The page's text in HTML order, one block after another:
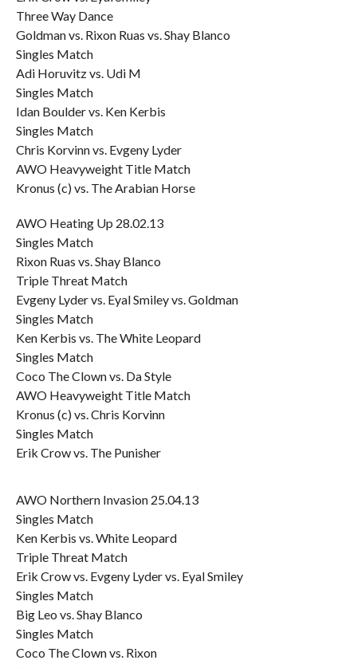
Three Way Dance
Goldman vs. Rixon Ruas vs. Shay Blanco
Singles Match
Adi Horuvitz vs. Udi M
Singles Match
Idan Boulder vs. Ken Kerbis
Singles Match
Chris Korvinn vs. Evgeny Lyder
AWO Heavyweight Title Match
Kronus (c) vs. The Arabian Horse
AWO Heating Up 28.02.13
Singles Match
Rixon Ruas vs. Shay Blanco
Triple Threat Match
Evgeny Lyder vs. Eyal Smiley vs. Goldman
Singles Match
Ken Kerbis vs. The White Leopard
Singles Match
Coco The Clown vs. Da Style
AWO Heavyweight Title Match
Kronus (c) vs. Chris Korvinn
Singles Match
Erik Crow vs. The Punisher
AWO Northern Invasion 25.04.13
Singles Match
Ken Kerbis vs. White Leopard
Triple Threat Match
Erik Crow vs. Evgeny Lyder vs. Eyal Smiley
Singles Match
Big Leo vs. Shay Blanco
Singles Match
Coco The Clown vs. Rixon